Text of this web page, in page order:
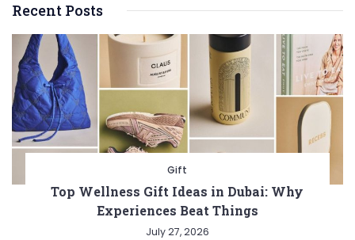
Recent Posts
Gift
Top Wellness Gift Ideas in Dubai: Why
Experiences Beat Things
July 27, 2026